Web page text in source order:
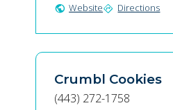
public Websitedirections Directions
Crumbl Cookies
(443) 272-1758